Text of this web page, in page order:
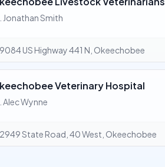
Jonathan Smith
9084 US Highway 441 N, Okeechobee
Veterinary Hospital
Alec Wynne
2949 State Road, 40 West, Okeechobee